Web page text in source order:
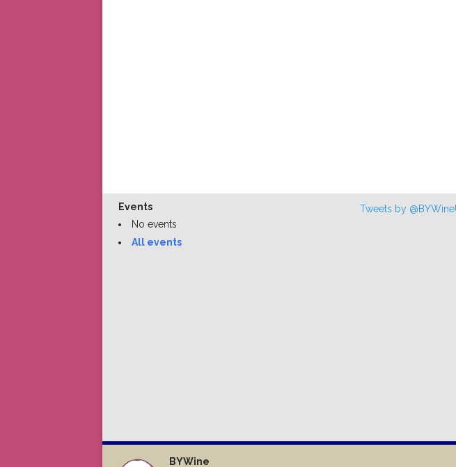
Events
No events
All events
Tweets by
BYWine